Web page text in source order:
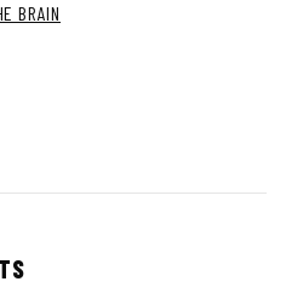
BRAIN